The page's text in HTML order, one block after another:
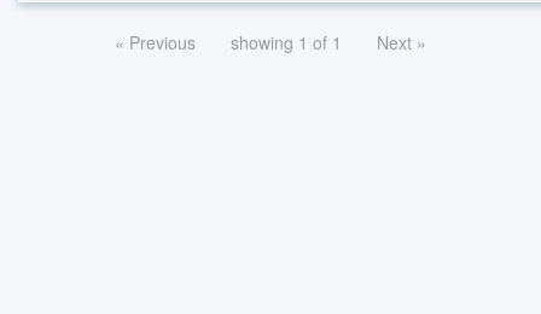
« Previous showing 1 of 1 Next »